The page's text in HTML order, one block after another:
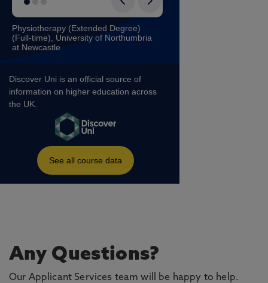
Any Questions?
Our Applicant Services team will be happy to help.